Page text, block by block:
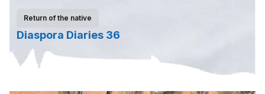
Return of the native
Diaspora Diaries 36